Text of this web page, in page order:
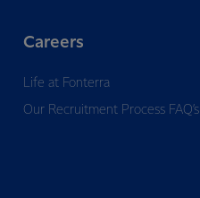
Careers
Life at Fonterra
Our Recruitment Process FAQ’s